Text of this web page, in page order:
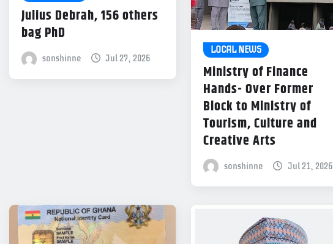
Julius Debrah, 156 others
bag PhD
sonshinne Jul 27, 2026
LOCAL NEWS
Ministry of Finance
Hands- Over Former
Block to Ministry of
Tourism, Culture and
Creative Arts
sonshinne Jul 21, 2026